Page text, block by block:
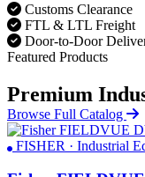
Customs Clearance
FTL & LTL Freight
Door-to-Door
Featured Products
Premium
Browse Full Catalog
FISHER · Industrial